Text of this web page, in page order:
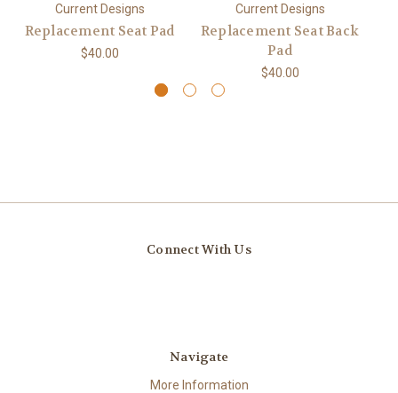
Current Designs
Replacement Seat Pad
$40.00
Current Designs
Replacement Seat Back
Pad
$40.00
Connect With Us
Navigate
More Information